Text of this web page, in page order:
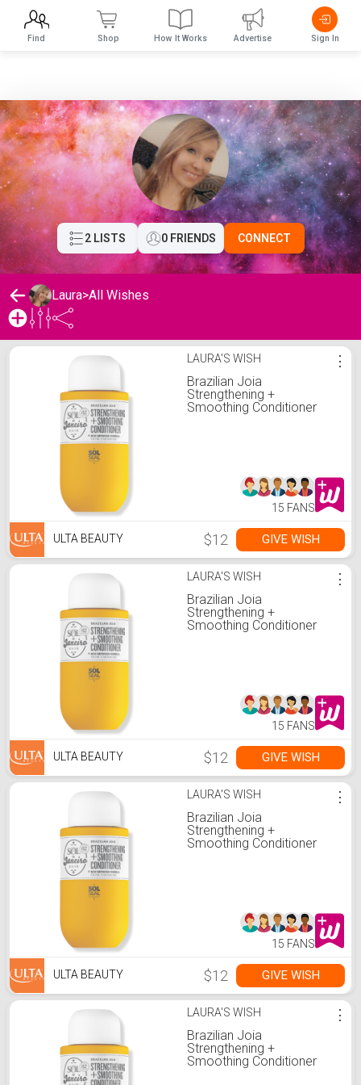
2 LISTS 0 FRIENDS CONNECT
Laura>All Wishes
Laura's Wishlist LAURA'S WISH
Brazilian Joia
Strengthening +
Smoothing Conditioner
⋮
15 FANS
ULTA BEAUTY $12 GIVE WISH
LAURA'S WISH
Brazilian Joia
Strengthening +
Smoothing Conditioner
⋮
15 FANS
ULTA BEAUTY $12 GIVE WISH
LAURA'S WISH
Brazilian Joia
Strengthening +
Smoothing Conditioner
⋮
15 FANS
ULTA BEAUTY $12 GIVE WISH
LAURA'S WISH
Brazilian Joia
Strengthening +
Smoothing Conditioner
⋮
Find Shop How It Works Advertise Sign In